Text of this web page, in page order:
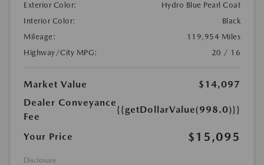
Exterior Color:
Hydro Blue Pearl Coat
Interior Color:
Black
Mileage:
119,954 Miles
Highway/City MPG:
20 / 16
Market Value
$14,097
Dealer Conveyance
Fee
{{getDollarValue(998.0)}}
Your Price $15,095
Disclosure